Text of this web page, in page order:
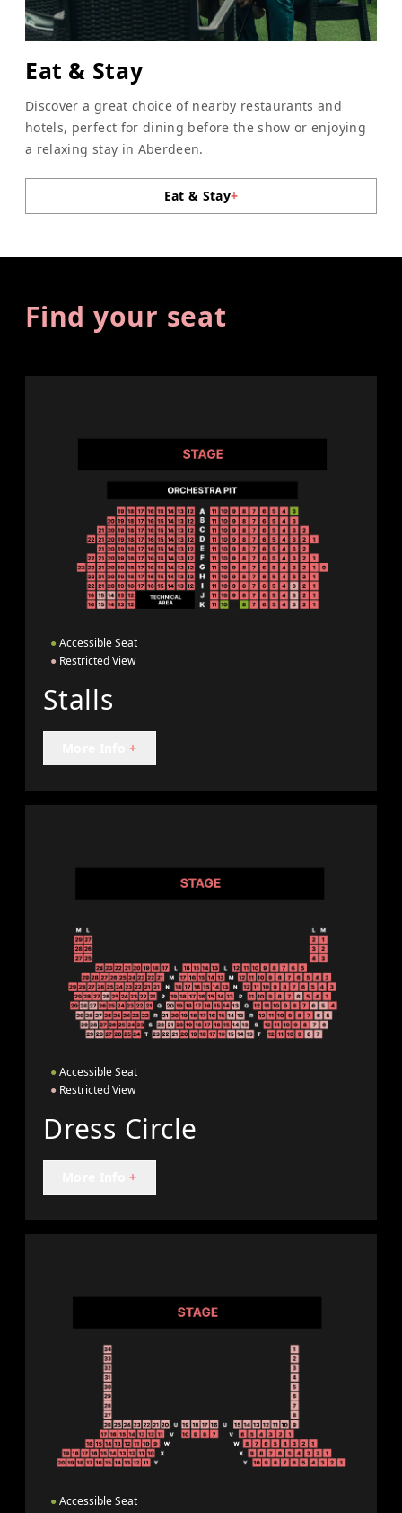
Eat & Stay
Discover a great choice of nearby restaurants and
hotels, perfect for dining before the show or enjoying
a relaxing stay in Aberdeen.
Eat & Stay+
Find your seat
● Accessible Seat
● Restricted View
Stalls
+
● Accessible Seat
● Restricted View
Dress Circle
+
● Accessible Seat